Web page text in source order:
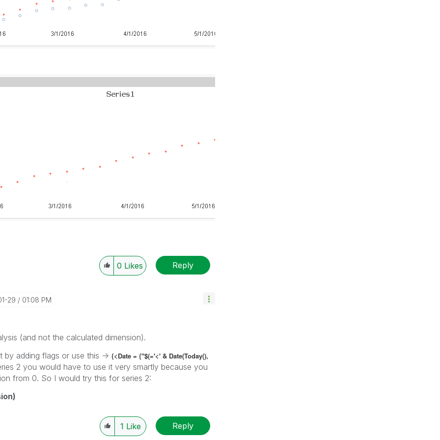
0 Likes Reply
29 01:08 PM
(and not the calculated dimension).
by adding flags or use this -> {<Date = {"$(='<' & Date(Today(),
2 you would have to use it very smartly because you
from 0. So I would try this for series 2:
1 Like Reply